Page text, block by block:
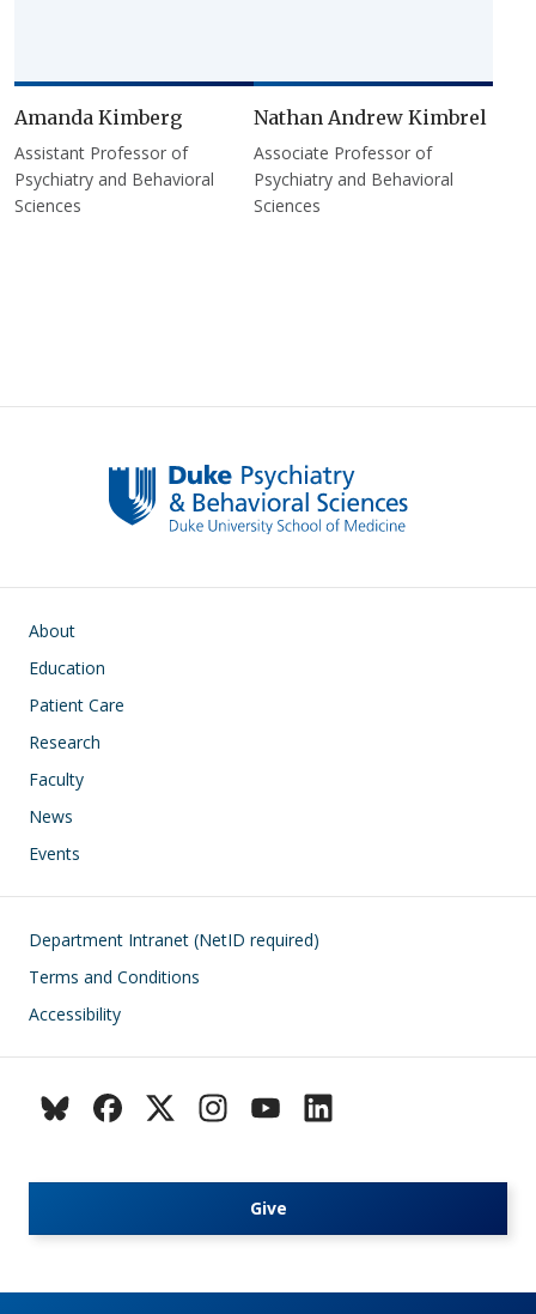
Amanda Kimberg
Assistant Professor of
Psychiatry and Behavioral
Sciences
Nathan Andrew Kimbrel
Associate Professor of
Psychiatry and Behavioral
Sciences
Main navigation
About
Education
Patient Care
Research
Faculty
News
Events
Footer
Department Intranet (NetID required)
Terms and Conditions
Accessibility
Give